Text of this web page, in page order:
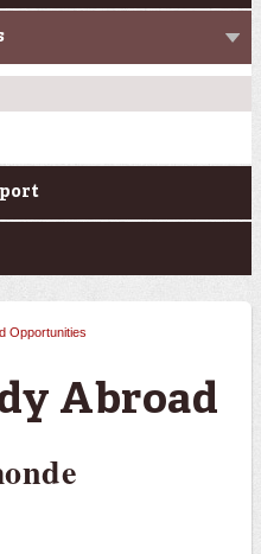
Opportunities
Abroad